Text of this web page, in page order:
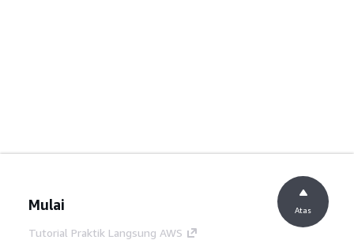
Mulai
Tutorial Praktik Langsung AWS
Atas